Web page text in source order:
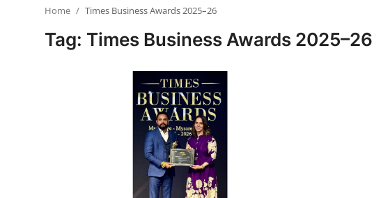
Home Times Business Awards 2025–26
Tag: Times Business Awards 2025–26